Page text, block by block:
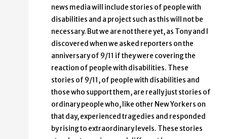
news media will include stories of people with
disabilities and a project such as this will not be
necessary. But we are not there yet, as Tony and I
discovered when we asked reporters on the
anniversary of 9/11 if they were covering the
reaction of people with disabilities. These
stories of 9/11, of people with disabilities and
those who support them, are really just stories of
ordinary people who, like other New Yorkers on
that day, experienced tragedies and responded
by rising to extraordinary levels. These stories